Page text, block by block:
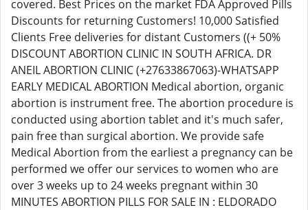
covered. Best Prices on the market FDA Approved Pills
Discounts for returning Customers! 10,000 Satisfied
Clients Free deliveries for distant Customers ((+ 50%
DISCOUNT ABORTION CLINIC IN SOUTH AFRICA. DR
ANEIL ABORTION CLINIC (+27633867063)-WHATSAPP
EARLY MEDICAL ABORTION Medical abortion, organic
abortion is instrument free. The abortion procedure is
conducted using abortion tablet and it's much safer,
pain free than surgical abortion. We provide safe
Medical Abortion from the earliest a pregnancy can be
performed we offer our services to women who are
over 3 weeks up to 24 weeks pregnant within 30
MINUTES ABORTION PILLS FOR SALE IN : ELDORADO